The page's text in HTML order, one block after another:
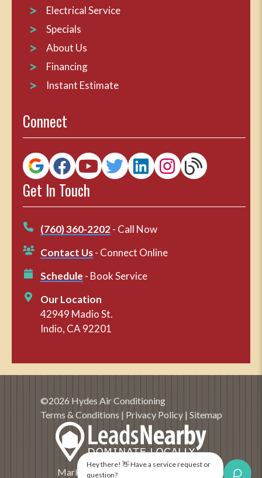
Electrical Service
Specials
About Us
Financing
Instant Estimate
Connect
Get In Touch
(760) 360-2202 - Call Now
Contact Us- Connect Online
Schedule - Book Service
Our Location
42949 Madio St.
Indio, CA 92201
©2026 Hydes Air Conditioning
Terms & Conditions | Privacy Policy| Sitemap
Marketing and SEO by LeadsNearby
Hey there! 👋 Have a service request or
question?